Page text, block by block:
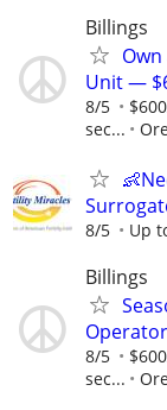
Billings
Own
Unit —
8/5
sec...
8/5 Up
Billings
8/5
sec...